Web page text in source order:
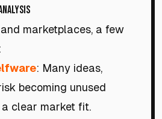
and marketplaces, a few
: Many ideas,
becoming unused
clear market fit.